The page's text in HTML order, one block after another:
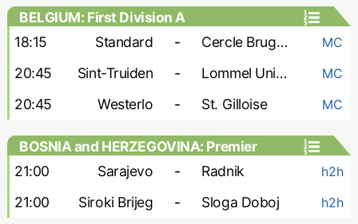
BELGIUM: First Division A
18:15
Standard - Cercle Brugge MC
20:45 Sint-Truiden - Lommel United MC
20:45 Westerlo - St. Gilloise MC
BOSNIA and HERZEGOVINA: Premier
Liga
21:00 Sarajevo - Radnik h2h
21:00 Siroki Brijeg - Sloga Doboj h2h